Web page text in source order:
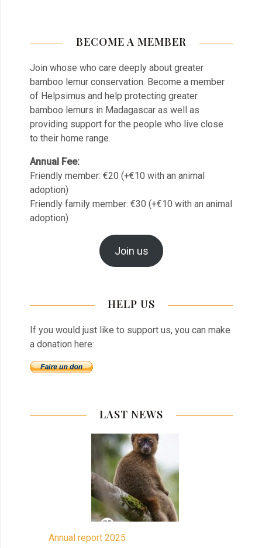
BECOME A MEMBER
Join whose who care deeply about greater
bamboo lemur conservation. Become a member
of Helpsimus and help protecting greater
bamboo lemurs in Madagascar as well as
providing support for the people who live close
to their home range.
Annual Fee:
Friendly member: €20 (+€10 with an animal
adoption)
Friendly family member: €30 (+€10 with an animal
adoption)
Join us
HELP US
If you would just like to support us, you can make
a donation here:
LAST NEWS
Annual report 2025